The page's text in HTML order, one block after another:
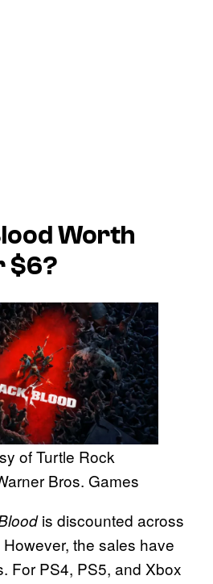
Worth
$6?
of Turtle Rock
Bros. Games
is discounted across
the sales have
For PS4, PS5, and Xbox